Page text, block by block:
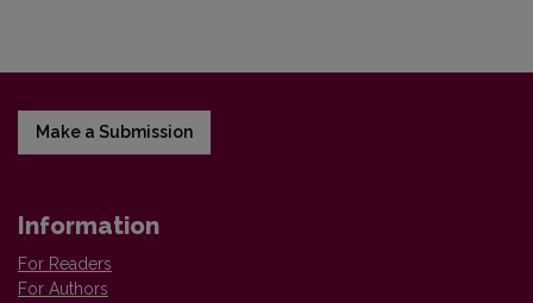
Make a Submission
Information
For Readers
For Authors